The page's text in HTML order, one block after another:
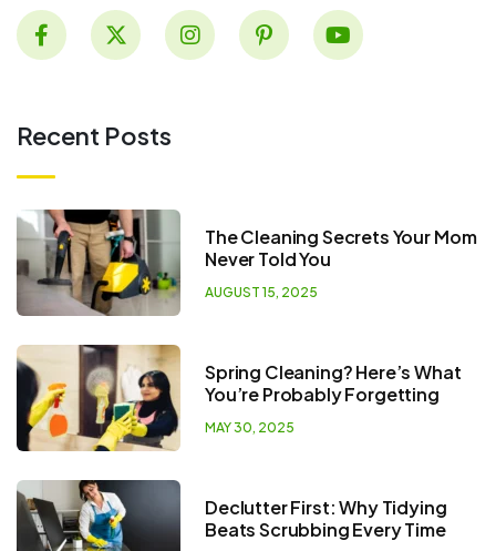
Recent Posts
The Cleaning Secrets Your Mom
Never Told You
AUGUST 15, 2025
Spring Cleaning? Here’s What
You’re Probably Forgetting
MAY 30, 2025
Declutter First: Why Tidying
Beats Scrubbing Every Time